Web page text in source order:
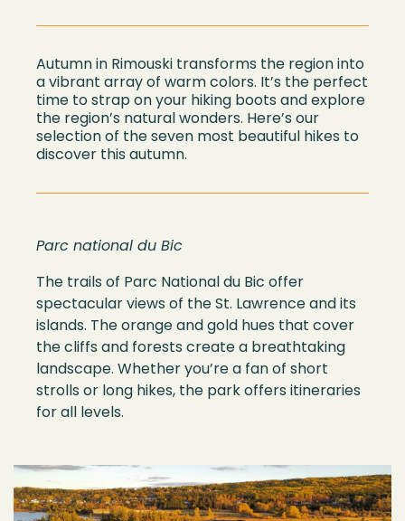
Autumn in Rimouski transforms the region into
a vibrant array of warm colors. It’s the perfect
time to strap on your hiking boots and explore
the region’s natural wonders. Here’s our
selection of the seven most beautiful hikes to
discover this autumn.
Parc national du Bic
The trails of Parc National du Bic offer
spectacular views of the St. Lawrence and its
islands. The orange and gold hues that cover
the cliffs and forests create a breathtaking
landscape. Whether you’re a fan of short
strolls or long hikes, the park offers itineraries
for all levels.